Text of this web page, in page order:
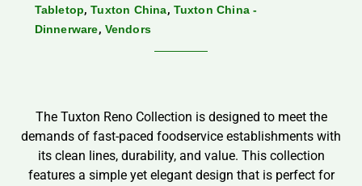
Tabletop,Tuxton China, Tuxton China -
Dinnerware, Vendors
The Tuxton Reno Collection is designed to meet the
demands of fast-paced foodservice establishments with
its clean lines, durability, and value. This collection
features a simple yet elegant design that is perfect for